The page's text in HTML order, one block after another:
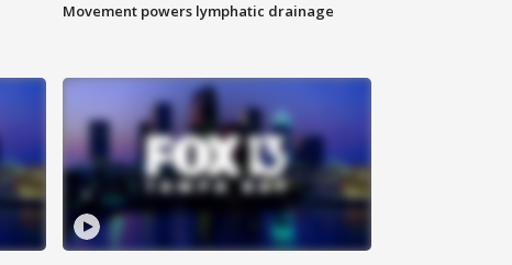
Movement powers lymphatic drainage